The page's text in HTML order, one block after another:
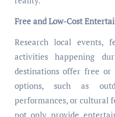
Free and Low-Cost
Research local events,
activities happening
destinations offer free or
options, such as
performances, or cultural
not only provide